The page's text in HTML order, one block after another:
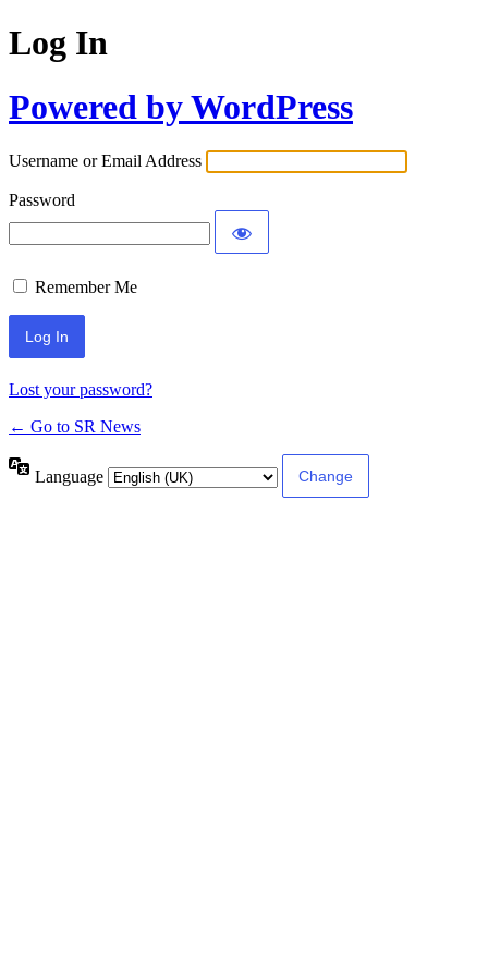
Log In
Powered by WordPress
Username or Email Address
Password
Remember Me
Lost your password?
← Go to SR News
Language